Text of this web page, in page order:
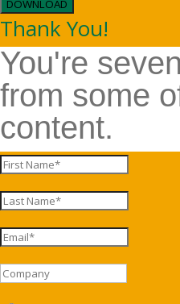
DOWNLOAD
Thank You!
You're
from some
content.